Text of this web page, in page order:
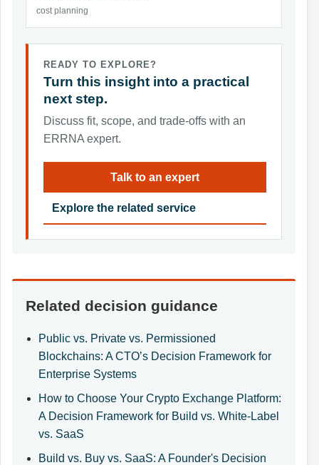
cost planning
READY TO EXPLORE?
Turn this insight into a practical
next step.
Discuss fit, scope, and trade-offs with an
ERRNA expert.
Talk to an expert
Explore the related service
Related decision guidance
Public vs. Private vs. Permissioned
Blockchains: A CTO’s Decision Framework for
Enterprise Systems
How to Choose Your Crypto Exchange Platform:
A Decision Framework for Build vs. White-Label
vs. SaaS
Build vs. Buy vs. SaaS: A Founder's Decision